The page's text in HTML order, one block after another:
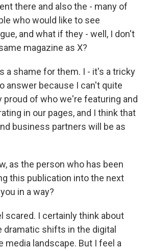
there and also the - many of
who would like to see
and what if they - well, I don't
magazine as X?
a shame for them. I - it's a tricky
answer because I can't quite
proud of who we're featuring and
in our pages, and I think that
business partners will be as
as the person who has been
this publication into the next
in a way?
scared. I certainly think about
dramatic shifts in the digital
media landscape. But I feel a